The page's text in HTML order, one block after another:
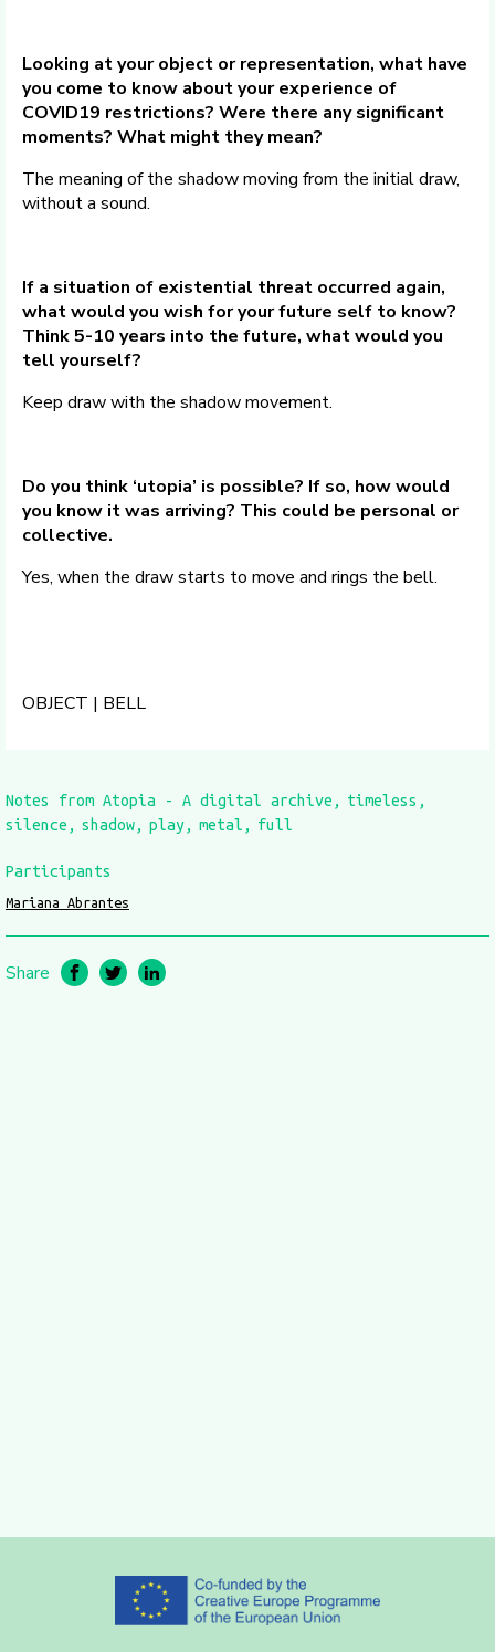
Looking at your object or representation, what have
you come to know about your experience of
COVID19 restrictions? Were there any significant
moments? What might they mean?
The meaning of the shadow moving from the initial draw,
without a sound.
If a situation of existential threat occurred again,
what would you wish for your future self to know?
Think 5-10 years into the future, what would you
tell yourself?
Keep draw with the shadow movement.
Do you think ‘utopia’ is possible? If so, how would
you know it was arriving? This could be personal or
collective.
Yes, when the draw starts to move and rings the bell.
OBJECT | BELL
Notes from Atopia - A digital archive
timeless
silence
shadow play metal full
Participants
Mariana Abrantes
Share